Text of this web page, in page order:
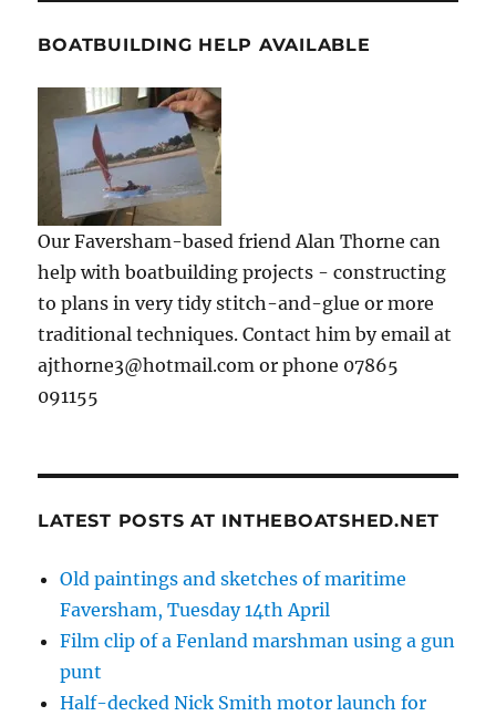
BOATBUILDING HELP AVAILABLE
Our Faversham-based friend Alan Thorne can
help with boatbuilding projects - constructing
to plans in very tidy stitch-and-glue or more
traditional techniques. Contact him by email at
ajthorne3@hotmail.com or phone 07865
091155
LATEST POSTS AT INTHEBOATSHED.NET
Old paintings and sketches of maritime
Faversham, Tuesday 14th April
Film clip of a Fenland marshman using a gun
punt
Half-decked Nick Smith motor launch for